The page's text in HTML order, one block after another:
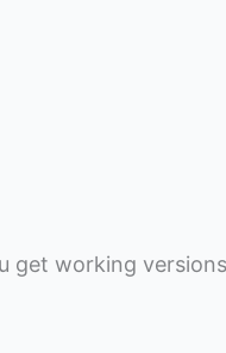
get working